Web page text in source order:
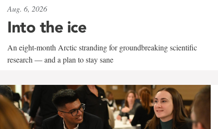
Aug. 6, 2026
Into the ice
An eight-month Arctic stranding for groundbreaking scientific
research — and a plan to stay sane